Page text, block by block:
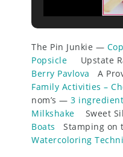
The Pin Junkie —
Popsicle Upstate
Berry Pavlova A
Family Activities –
nom’s —3
Milkshake Sweet
Boats
Stamping on
Watercoloring